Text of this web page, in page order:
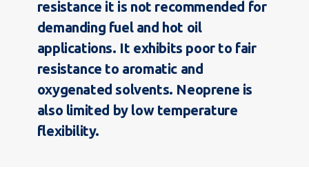
resistance it is not recommended for
demanding fuel and hot oil
applications. It exhibits poor to fair
resistance to aromatic and
oxygenated solvents. Neoprene is
also limited by low temperature
flexibility.